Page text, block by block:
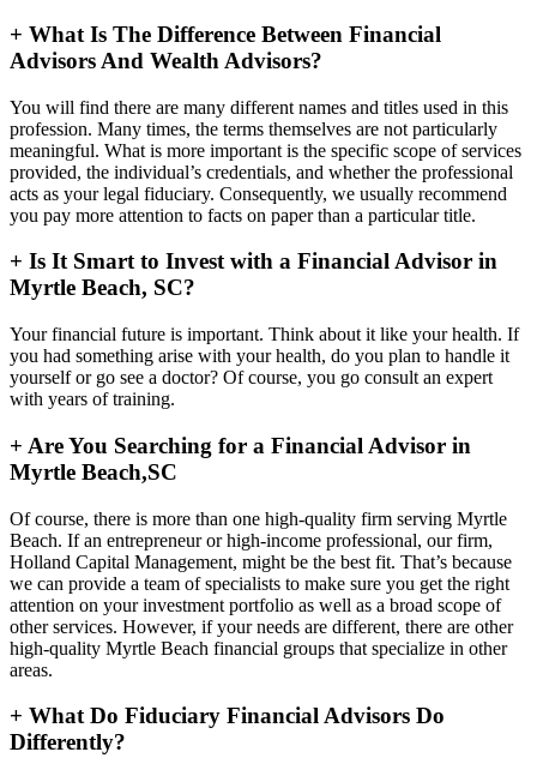
+ What Is The Difference Between Financial
Advisors And Wealth Advisors?
You will find there are many different names and titles used in this
profession. Many times, the terms themselves are not particularly
meaningful. What is more important is the specific scope of services
provided, the individual’s credentials, and whether the professional
acts as your legal fiduciary. Consequently, we usually recommend
you pay more attention to facts on paper than a particular title.
+ Is It Smart to Invest with a Financial Advisor in
Myrtle Beach, SC?
Your financial future is important. Think about it like your health. If
you had something arise with your health, do you plan to handle it
yourself or go see a doctor? Of course, you go consult an expert
with years of training.
+ Are You Searching for a Financial Advisor in
Myrtle Beach,SC
Of course, there is more than one high-quality firm serving Myrtle
Beach. If an entrepreneur or high-income professional, our firm,
Holland Capital Management, might be the best fit. That’s because
we can provide a team of specialists to make sure you get the right
attention on your investment portfolio as well as a broad scope of
other services. However, if your needs are different, there are other
high-quality Myrtle Beach financial groups that specialize in other
areas.
+ What Do Fiduciary Financial Advisors Do
Differently?